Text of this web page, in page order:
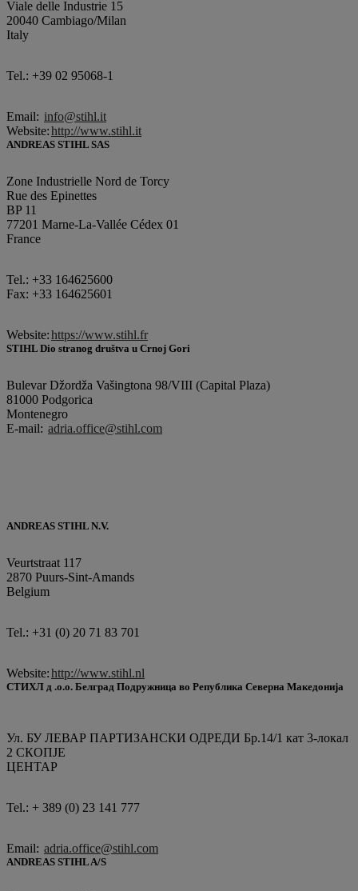
Viale delle Industrie 15
20040 Cambiago/Milan
Italy
Tel.: +39 02 95068-1
Email: info@stihl.it
Website:http://www.stihl.it
ANDREAS STIHL SAS
Zone Industrielle Nord de Torcy
Rue des Epinettes
BP 11
77201 Marne-La-Vallée Cédex 01
France
Tel.: +33 164625600
Fax: +33 164625601
Website:https://www.stihl.fr
STIHL Dio stranog društva u Crnoj Gori
Bulevar Džordža Vašingtona 98/VIII (Capital Plaza)
81000 Podgorica
Montenegro
E-mail: adria.office@stihl.com
ANDREAS STIHL N.V.
Veurtstraat 117
2870 Puurs-Sint-Amands
Belgium
Tel.: +31 (0) 20 71 83 701
Website:http://www.stihl.nl
СТИХЛ д .о.о. Белград Подружница во Република Северна Македонија
Ул. БУ ЛЕВАР ПАРТИЗАНСКИ ОДРЕДИ Бр.14/1 кат 3-локал
2 СКОПЈЕ
ЦЕНТАР
Tel.: + 389 (0) 23 141 777
Email: adria.office@stihl.com
ANDREAS STIHL A/S